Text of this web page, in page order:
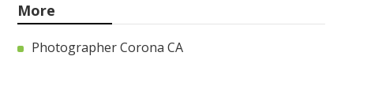
More
Photographer Corona CA